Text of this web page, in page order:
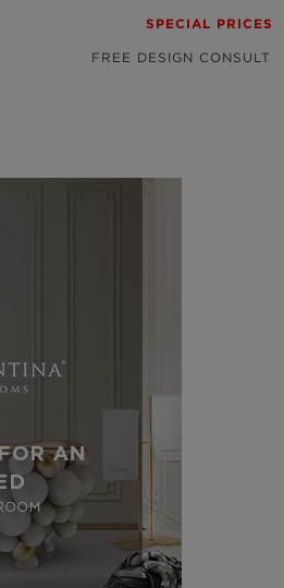
SPECIAL PRICES
FREE DESIGN CONSULT